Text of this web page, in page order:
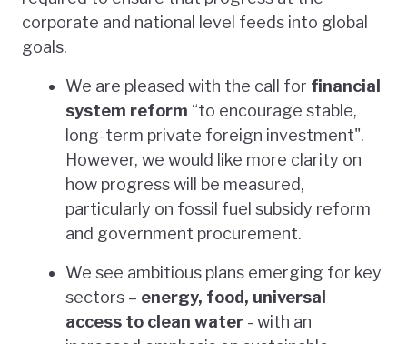
corporate and national level feeds into global
goals.
We are pleased with the call for financial
system reform “to encourage stable,
long-term private foreign investment".
However, we would like more clarity on
how progress will be measured,
particularly on fossil fuel subsidy reform
and government procurement.
We see ambitious plans emerging for key
sectors – energy, food, universal
access to clean water - with an